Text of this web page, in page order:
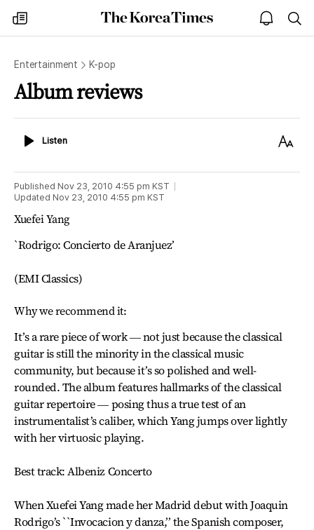
my
times
The
Korea
open
notice
Entertainment K-pop
Album reviews
ListenListen
Text
Published Nov 23, 2010 4:55 pm KST
Updated Nov 23, 2010 4:55 pm KST
Xuefei Yang
`Rodrigo: Concierto de Aranjuez’
(EMI Classics)
Why we recommend it:
It’s a rare piece of work ― not just because the classical
guitar is still the minority in the classical music
community, but because it’s so polished and well-
rounded. The album features hallmarks of the classical
guitar repertoire ― posing thus a true test of an
instrumentalist’s caliber, which Yang jumps over lightly
with her virtuosic playing.
Best track: Albeniz Concerto
When Xuefei Yang made her Madrid debut with Joaquin
Rodrigo’s ``Invocacion y danza,’’ the Spanish composer,